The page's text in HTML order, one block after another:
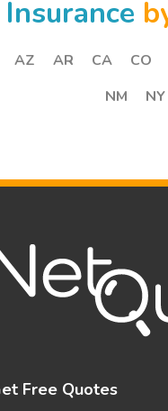
AZ AR CA CO
NM
NY
Free Quotes